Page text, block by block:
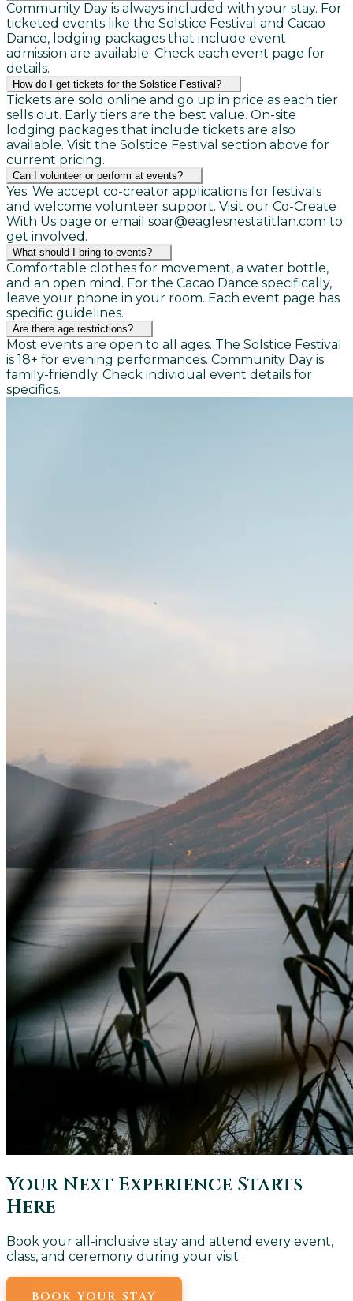
Community Day is always included with your stay. For
ticketed events like the Solstice Festival and Cacao
Dance, lodging packages that include event
admission are available. Check each event page for
details.
How do I get tickets for the Solstice Festival?
Tickets are sold online and go up in price as each tier
sells out. Early tiers are the best value. On-site
lodging packages that include tickets are also
available. Visit the Solstice Festival section above for
current pricing.
Can I volunteer or perform at events?
Yes. We accept co-creator applications for festivals
and welcome volunteer support. Visit our Co-Create
With Us page or email soar@eaglesnestatitlan.com to
get involved.
What should I bring to events?
Comfortable clothes for movement, a water bottle,
and an open mind. For the Cacao Dance specifically,
leave your phone in your room. Each event page has
specific guidelines.
Are there age restrictions?
Most events are open to all ages. The Solstice Festival
is 18+ for evening performances. Community Day is
family-friendly. Check individual event details for
specifics.
Your Next Experience Starts
Here
Book your all-inclusive stay and attend every event,
class, and ceremony during your visit.
BOOK YOUR STAY